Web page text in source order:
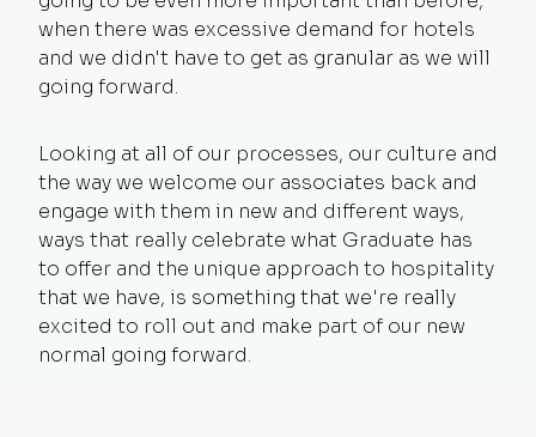
when there was excessive demand for hotels
and we didn't have to get as granular as we will
going forward.
Looking at all of our processes, our culture and
the way we welcome our associates back and
engage with them in new and different ways,
ways that really celebrate what Graduate has
to offer and the unique approach to hospitality
that we have, is something that we're really
excited to roll out and make part of our new
normal going forward.